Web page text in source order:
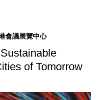
會議展覽中心
of Tomorrow